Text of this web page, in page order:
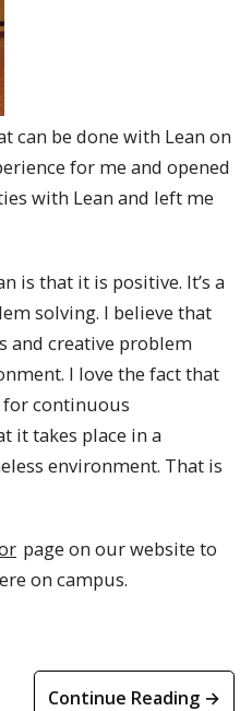
can be done with Lean on
for me and opened
with Lean and left me
is that it is positive. It’s a
solving. I believe that
and creative problem
I love the fact that
continuous
it takes place in a
environment. That is
page on our website to
on campus.
Continue Reading →